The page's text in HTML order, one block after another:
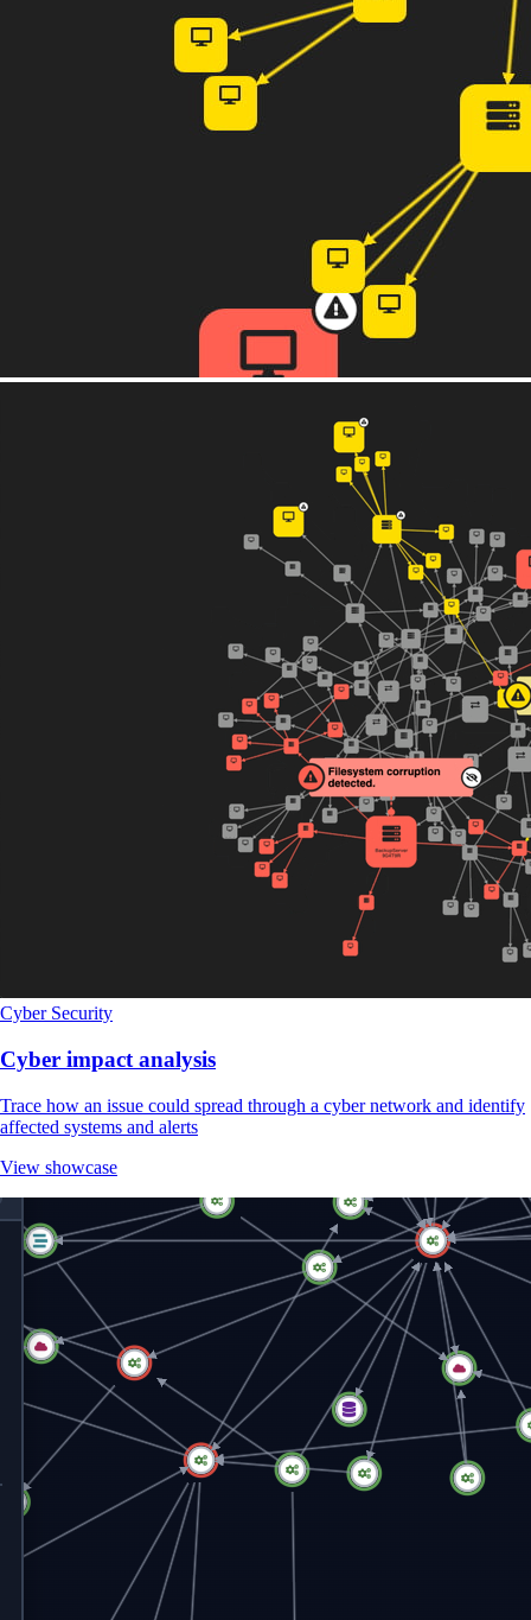
Cyber Security
Cyber impact analysis
Trace how an issue could spread through a cyber network and identify
affected systems and alerts
View showcase